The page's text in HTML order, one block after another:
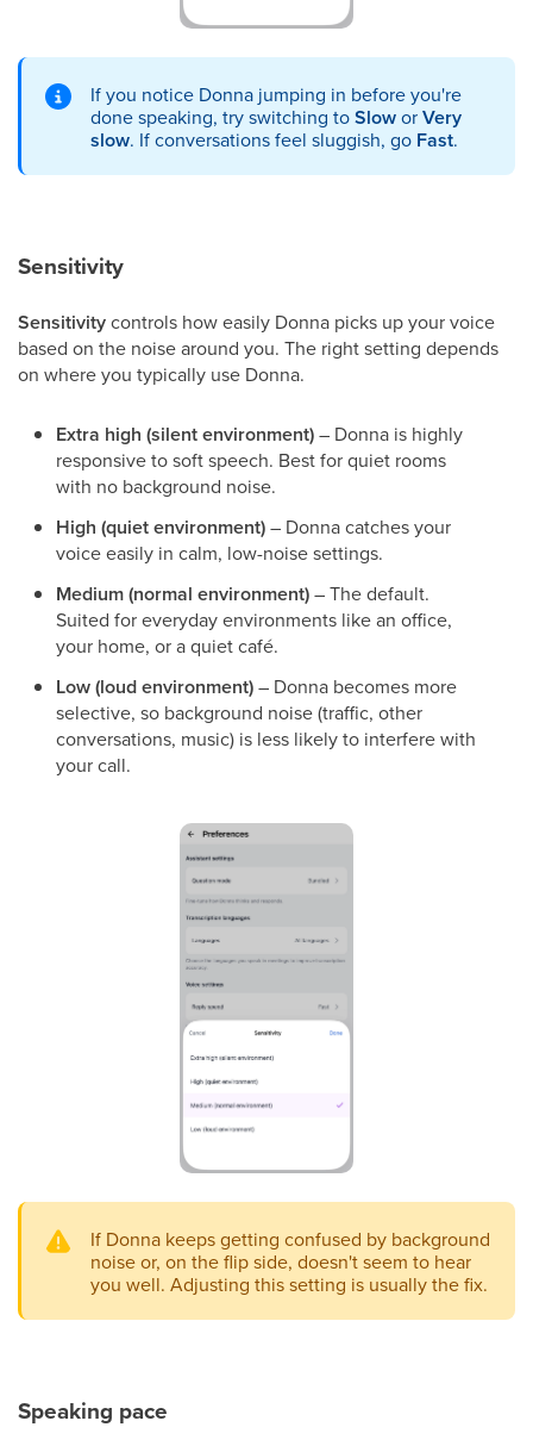
If you notice Donna jumping in before you're
done speaking, try switching toSloworVery
slow. If conversations feel sluggish, go Fast.
Sensitivity
Sensitivitycontrols how easily Donna picks up your voice
based on the noise around you. The right setting depends
on where you typically use Donna.
Extra high (silent environment)– Donna is highly
responsive to soft speech. Best for quiet rooms
with no background noise.
High (quiet environment)– Donna catches your
voice easily in calm, low-noise settings.
Medium (normal environment)– The default.
Suited for everyday environments like an office,
your home, or a quiet café.
Low (loud environment)– Donna becomes more
selective, so background noise (traffic, other
conversations, music) is less likely to interfere with
your call.
If Donna keeps getting confused by background
noise or, on the flip side, doesn't seem to hear
you well. Adjusting this setting is usually the fix.
Speaking pace